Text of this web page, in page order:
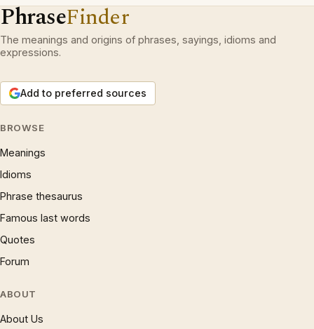
PhraseFinder
The meanings and origins of phrases, sayings, idioms and
expressions.
Add to preferred sources
BROWSE
Meanings
Idioms
Phrase thesaurus
Famous last words
Quotes
Forum
ABOUT
About Us